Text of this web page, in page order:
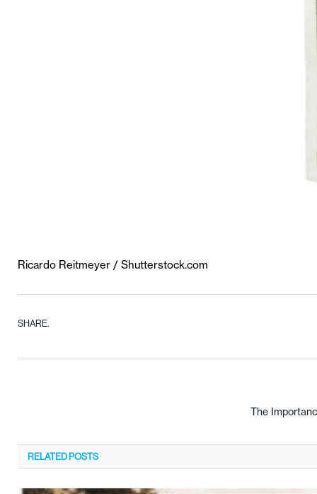
Ricardo Reitmeyer / Shutterstock.com
SHARE.
The
RELATEDPOSTS